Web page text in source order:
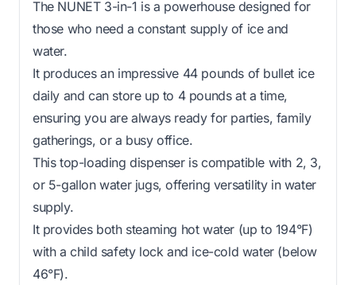
The NUNET 3-in-1 is a powerhouse designed for
those who need a constant supply of ice and
water.
It produces an impressive 44 pounds of bullet ice
daily and can store up to 4 pounds at a time,
ensuring you are always ready for parties, family
gatherings, or a busy office.
This top-loading dispenser is compatible with 2, 3,
or 5-gallon water jugs, offering versatility in water
supply.
It provides both steaming hot water (up to 194°F)
with a child safety lock and ice-cold water (below
46°F).